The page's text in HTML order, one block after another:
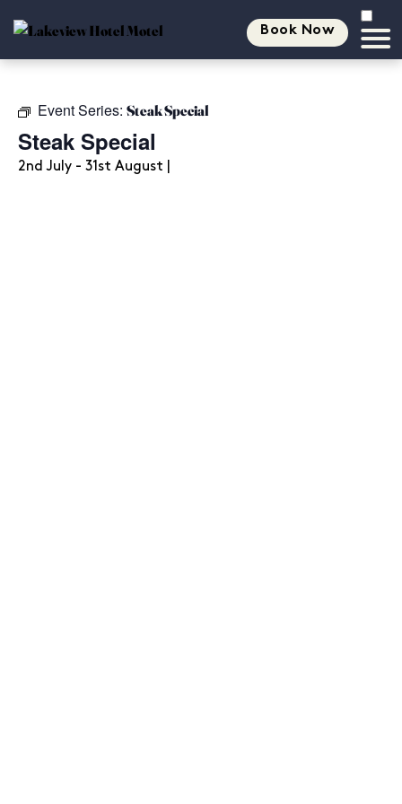
Book Now
Event Series: Steak Special
Steak Special
2nd July - 31st August |